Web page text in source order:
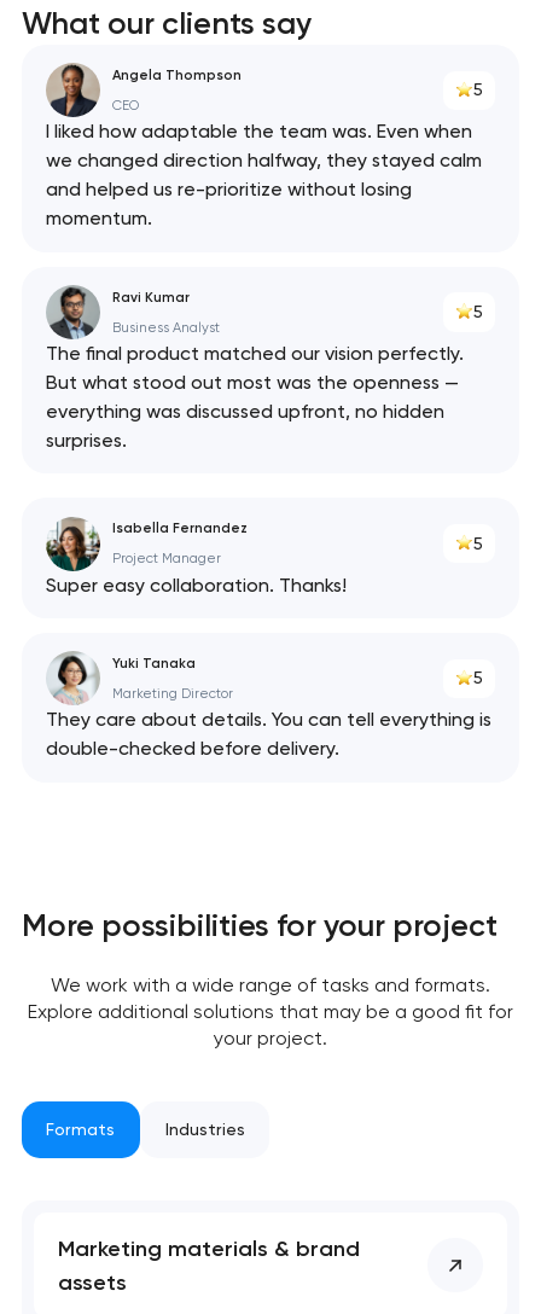
What our clients say
Angela Thompson
CEO
5
I liked how adaptable the team was. Even when
we changed direction halfway, they stayed calm
and helped us re-prioritize without losing
momentum.
Ravi Kumar
Business Analyst
5
The final product matched our vision perfectly.
But what stood out most was the openness —
everything was discussed upfront, no hidden
surprises.
Isabella Fernandez
Project Manager
5
Super easy collaboration. Thanks!
Yuki Tanaka
Marketing Director
5
They care about details. You can tell everything is
double-checked before delivery.
More possibilities for your project
We work with a wide range of tasks and formats.
Explore additional solutions that may be a good fit for
your project.
Formats Industries
Marketing materials & brand
assets